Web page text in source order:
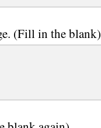
(Fill in the blank)